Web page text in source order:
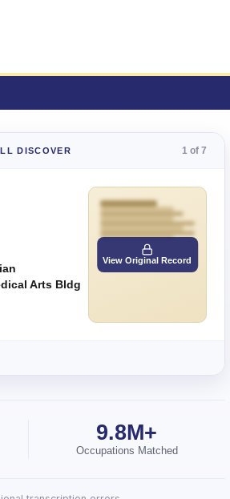
DISCOVER 1 of 7
Arts Bldg
View Original Record
9.8M+
Occupations Matched